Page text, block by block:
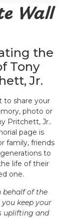
Wall
the
Tony
Jr.
to share your
photo or
Pritchett, Jr..
page is
family, friends
to
life of their
one.
behalf of the
keep your
uplifting and